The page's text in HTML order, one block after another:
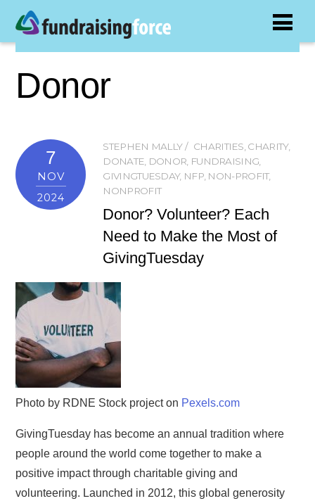
Donor
7
NOV
2024
STEPHEN MALLY CHARITIES, CHARITY,
DONATE, DONOR, FUNDRAISING,
GIVINGTUESDAY, NFP, NON-PROFIT,
NONPROFIT
Donor? Volunteer? Each
Need to Make the Most of
GivingTuesday
Photo by RDNE Stock project on Pexels.com
GivingTuesday has become an annual tradition where
people around the world come together to make a
positive impact through charitable giving and
volunteering. Launched in 2012, this global generosity